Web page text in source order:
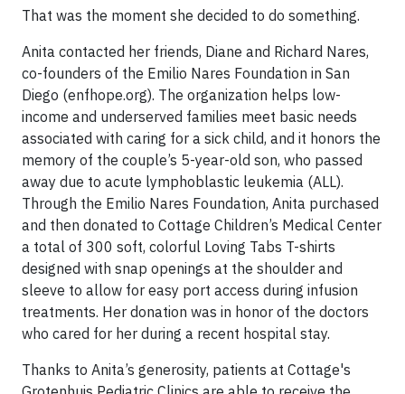
That was the moment she decided to do something.
Anita contacted her friends, Diane and Richard Nares,
co-founders of the Emilio Nares Foundation in San
Diego (enfhope.org). The organization helps low-
income and underserved families meet basic needs
associated with caring for a sick child, and it honors the
memory of the couple’s 5-year-old son, who passed
away due to acute lymphoblastic leukemia (ALL).
Through the Emilio Nares Foundation, Anita purchased
and then donated to Cottage Children’s Medical Center
a total of 300 soft, colorful Loving Tabs T-shirts
designed with snap openings at the shoulder and
sleeve to allow for easy port access during infusion
treatments. Her donation was in honor of the doctors
who cared for her during a recent hospital stay.
Thanks to Anita’s generosity, patients at Cottage's